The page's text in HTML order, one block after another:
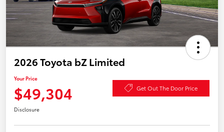
2026 Toyota bZ Limited
Your Price
$49,304 Get Out The Door Price
Disclosure